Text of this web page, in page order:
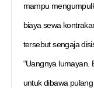
mampu
biaya sewa
tersebut sengaja
“Uangnya lumayan.
untuk dibawa